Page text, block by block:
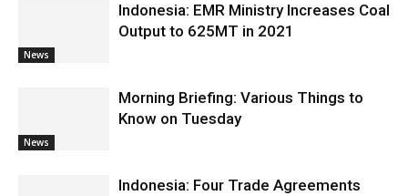
News
Indonesia: EMR Ministry Increases Coal
Output to 625MT in 2021
News
Morning Briefing: Various Things to
Know on Tuesday
Indonesia: Four Trade Agreements